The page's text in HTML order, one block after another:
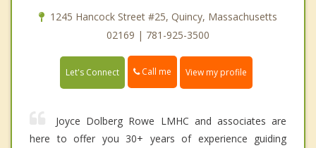
1245 Hancock Street #25, Quincy, Massachusetts
02169 | 781-925-3500
Let's Connect Call me View my profile
Joyce Dolberg Rowe LMHC and associates are
here to offer you 30+ years of experience guiding